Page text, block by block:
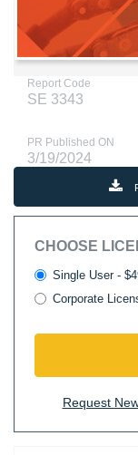
Report Code
SE 3343
PR Published ON
3/19/2024
CHOOSE
Single User -
Corporate
Request